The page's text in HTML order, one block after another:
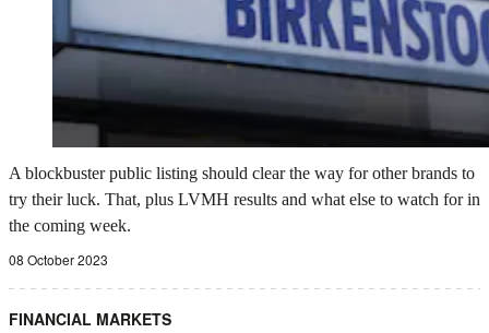
A blockbuster public listing should clear the way for other brands to
try their luck. That, plus LVMH results and what else to watch for in
the coming week.
08 October 2023
FINANCIAL MARKETS